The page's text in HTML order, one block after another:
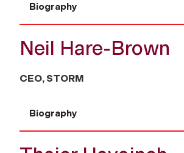
Biography
Neil Hare-Brown
CEO, STORM
Biography